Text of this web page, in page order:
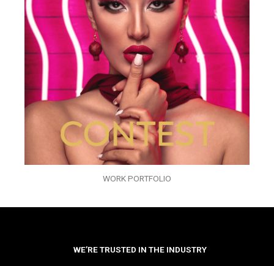
WORK PORTFOLIO
WE’RE TRUSTED IN THE INDUSTRY